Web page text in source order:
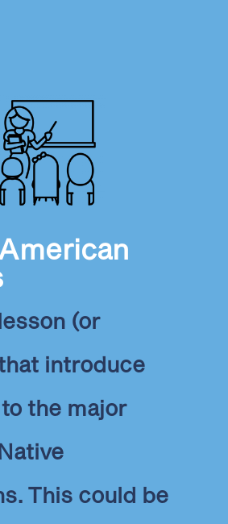
(or
introduce
the major
This could be